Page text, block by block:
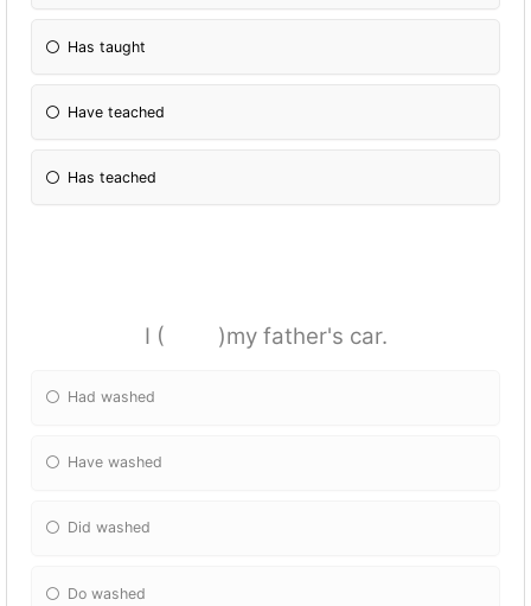
Has taught
Have teached
Has teached
I ( )my father's car.
Had washed
Have washed
Did washed
Do washed